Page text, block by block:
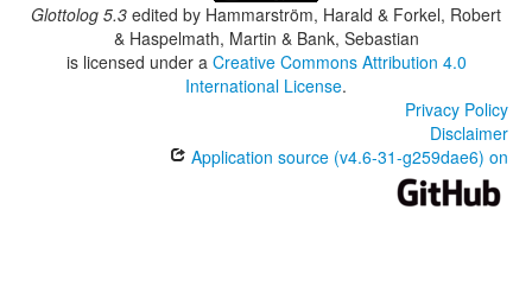
Glottolog 5.3 edited by Hammarström, Harald & Forkel, Robert
& Haspelmath, Martin & Bank, Sebastian
is licensed under a Creative Commons Attribution 4.0
International License.
Privacy Policy
Disclaimer
Application source (v4.6-31-g259dae6) on